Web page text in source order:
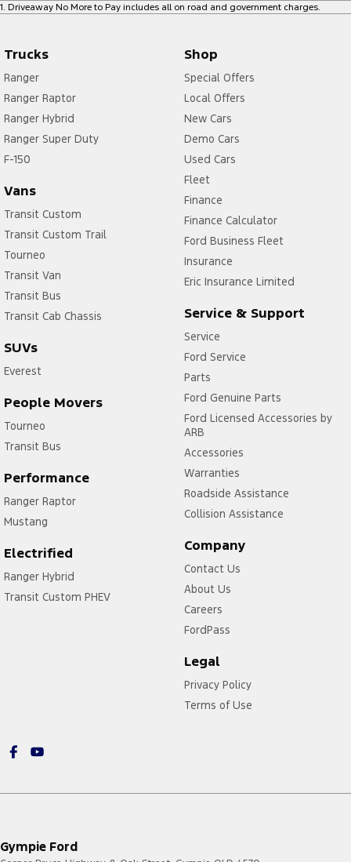
1 Driveaway No More to Pay includes all on road and government charges.
Trucks
Ranger
Ranger Raptor
Ranger Hybrid
Ranger Super Duty
F-150
Vans
Transit Custom
Transit Custom Trail
Tourneo
Transit Van
Transit Bus
Transit Cab Chassis
SUVs
Everest
People Movers
Tourneo
Transit Bus
Performance
Ranger Raptor
Mustang
Electrified
Ranger Hybrid
Transit Custom PHEV
Shop
Special Offers
Local Offers
New Cars
Demo Cars
Used Cars
Fleet
Finance
Finance Calculator
Ford Business Fleet
Insurance
Eric Insurance Limited
Service & Support
Service
Ford Service
Parts
Ford Genuine Parts
Ford Licensed Accessories by
ARB
Accessories
Warranties
Roadside Assistance
Collision Assistance
Company
Contact Us
About Us
Careers
FordPass
Legal
Privacy Policy
Terms of Use
Gympie Ford